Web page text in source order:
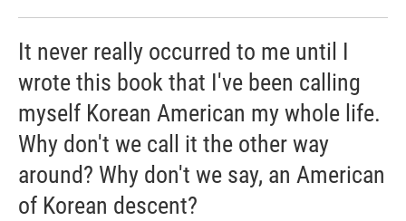
It never really occurred to me until I
wrote this book that I've been calling
myself Korean American my whole life.
Why don't we call it the other way
around? Why don't we say, an American
of Korean descent?